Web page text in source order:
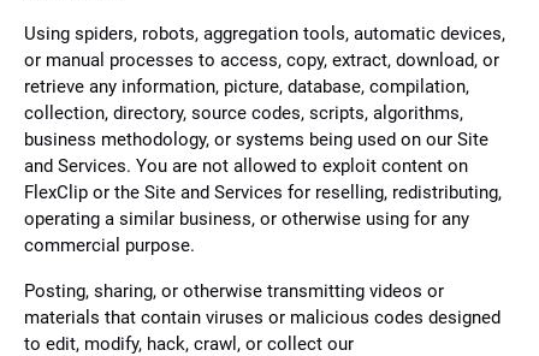
Using spiders, robots, aggregation tools, automatic devices,
or manual processes to access, copy, extract, download, or
retrieve any information, picture, database, compilation,
collection, directory, source codes, scripts, algorithms,
business methodology, or systems being used on our Site
and Services. You are not allowed to exploit content on
FlexClip or the Site and Services for reselling, redistributing,
operating a similar business, or otherwise using for any
commercial purpose.
Posting, sharing, or otherwise transmitting videos or
materials that contain viruses or malicious codes designed
to edit, modify, hack, crawl, or collect our